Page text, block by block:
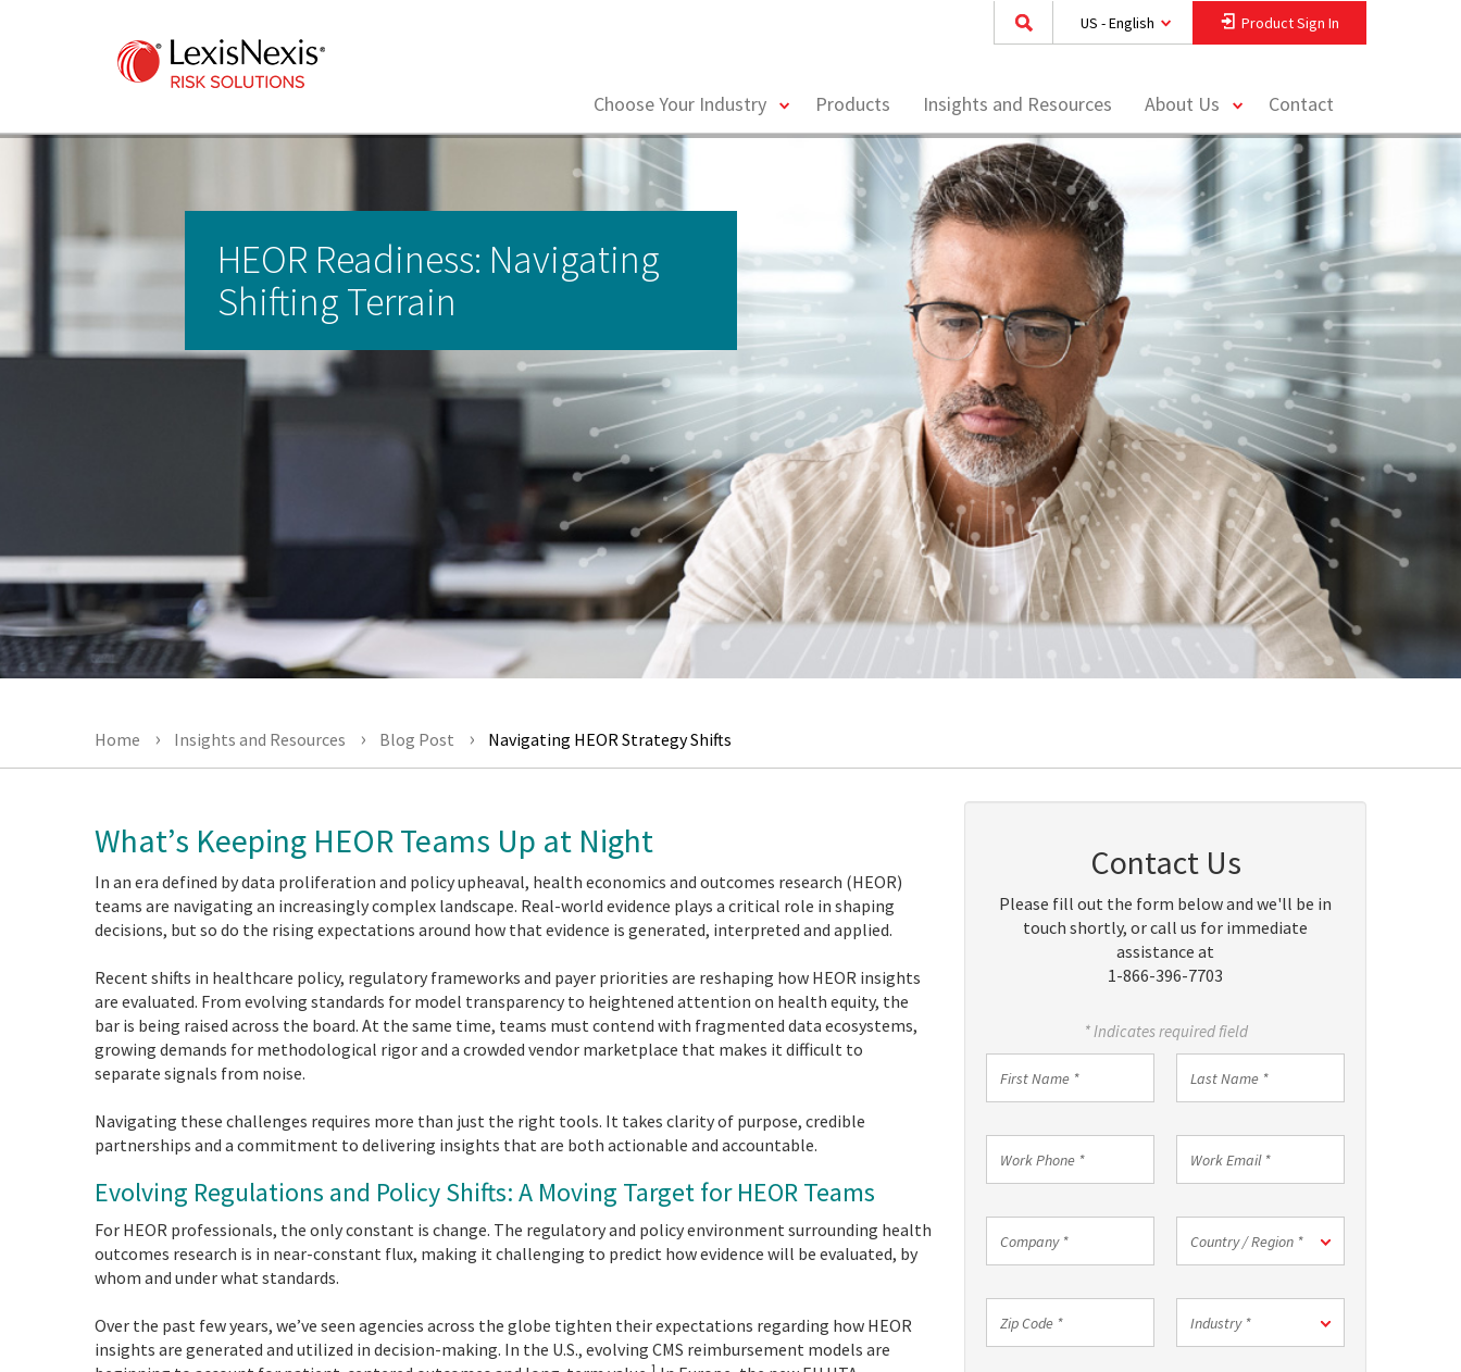
US - English Product Sign In
Choose Your Industry
toggleProducts Insights and Resources About Us
toggleContact
HEOR Readiness: Navigating
Shifting Terrain
Home Insights and Resources Blog Post Navigating HEOR Strategy Shifts
What’s Keeping HEOR Teams Up at Night
In an era defined by data proliferation and policy upheaval, health economics and outcomes research (HEOR)
teams are navigating an increasingly complex landscape. Real-world evidence plays a critical role in shaping
decisions, but so do the rising expectations around how that evidence is generated, interpreted and applied.
Recent shifts in healthcare policy, regulatory frameworks and payer priorities are reshaping how HEOR insights
are evaluated. From evolving standards for model transparency to heightened attention on health equity, the
bar is being raised across the board. At the same time, teams must contend with fragmented data ecosystems,
growing demands for methodological rigor and a crowded vendor marketplace that makes it difficult to
separate signals from noise.
Navigating these challenges requires more than just the right tools. It takes clarity of purpose, credible
partnerships and a commitment to delivering insights that are both actionable and accountable.
Evolving Regulations and Policy Shifts: A Moving Target for HEOR Teams
For HEOR professionals, the only constant is change. The regulatory and policy environment surrounding health
outcomes research is in near-constant flux, making it challenging to predict how evidence will be evaluated, by
whom and under what standards.
Over the past few years, we’ve seen agencies across the globe tighten their expectations regarding how HEOR
insights are generated and utilized in decision-making. In the U.S., evolving CMS reimbursement models are
1
Contact Us
Please fill out the form below and we'll be in
touch shortly, or call us for immediate
assistance at
1-866-396-7703
* Indicates required field
Phone
Email
*
Country / Region *
Industry *